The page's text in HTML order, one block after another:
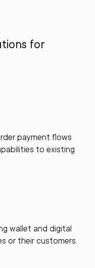
for
payment flows
to existing
wallet and digital
or their customers.